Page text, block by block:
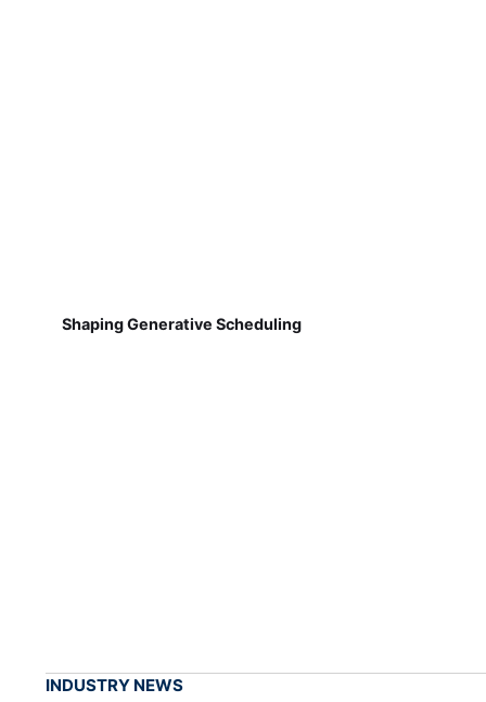
Shaping Generative Scheduling
INDUSTRY NEWS